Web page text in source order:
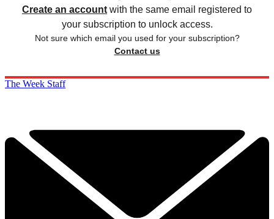
Create an account with the same email registered to
your subscription to unlock access.
Not sure which email you used for your subscription?
Contact us
The Week Staff